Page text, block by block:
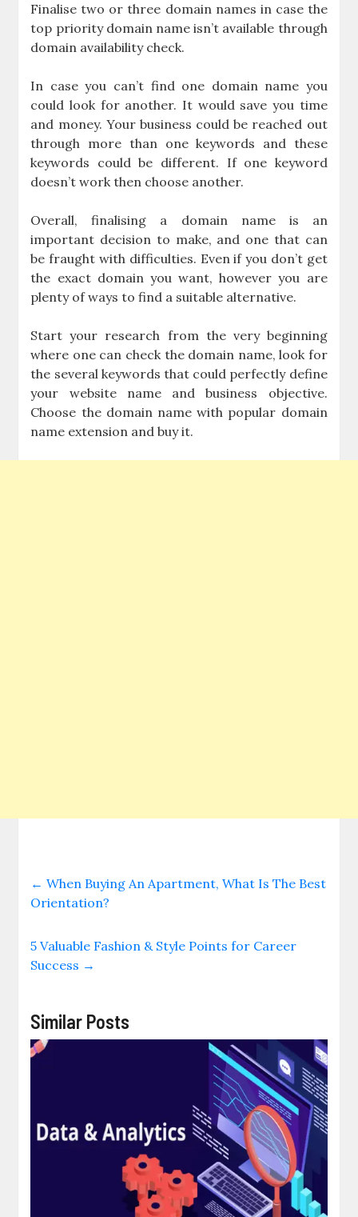
Finalise two or three domain names in case the
top priority domain name isn’t available through
domain availability check.
In case you can’t find one domain name you
could look for another. It would save you time
and money. Your business could be reached out
through more than one keywords and these
keywords could be different. If one keyword
doesn’t work then choose another.
Overall, finalising a domain name is an
important decision to make, and one that can
be fraught with difficulties. Even if you don’t get
the exact domain you want, however you are
plenty of ways to find a suitable alternative.
Start your research from the very beginning
where one can check the domain name, look for
the several keywords that could perfectly define
your website name and business objective.
Choose the domain name with popular domain
name extension and buy it.
← When Buying An Apartment, What Is The Best
Orientation?
5 Valuable Fashion & Style Points for Career
Success →
Similar Posts